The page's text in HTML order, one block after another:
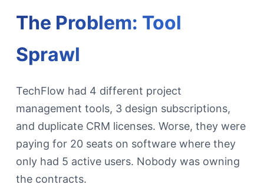
The Problem: Tool
Sprawl
TechFlow had 4 different project
management tools, 3 design subscriptions,
and duplicate CRM licenses. Worse, they were
paying for 20 seats on software where they
only had 5 active users. Nobody was owning
the contracts.